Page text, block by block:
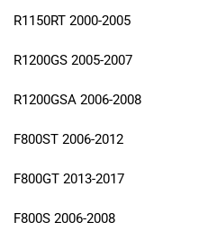
R1150RT 2000-2005
R1200GS 2005-2007
R1200GSA 2006-2008
F800ST 2006-2012
F800GT 2013-2017
F800S 2006-2008